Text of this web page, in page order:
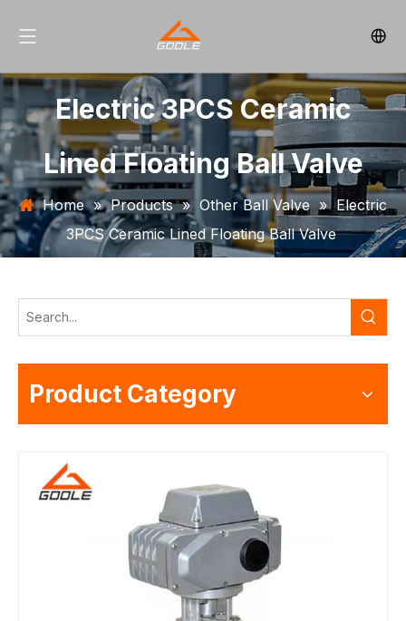
Electric 3PCS Ceramic
Lined Floating Ball Valve
Home » Products » Other Ball Valve » Electric
3PCS Ceramic Lined Floating Ball Valve
Product Category